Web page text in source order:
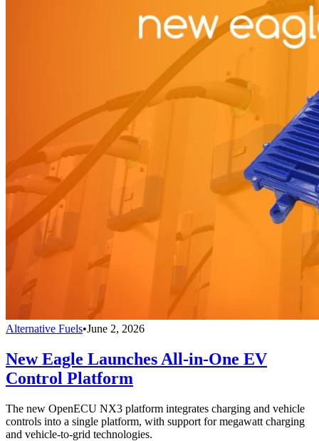
Alternative Fuels•June 2, 2026
New Eagle Launches All-in-One EV
Control Platform
The new OpenECU NX3 platform integrates charging and vehicle
controls into a single platform, with support for megawatt charging
and vehicle-to-grid technologies.